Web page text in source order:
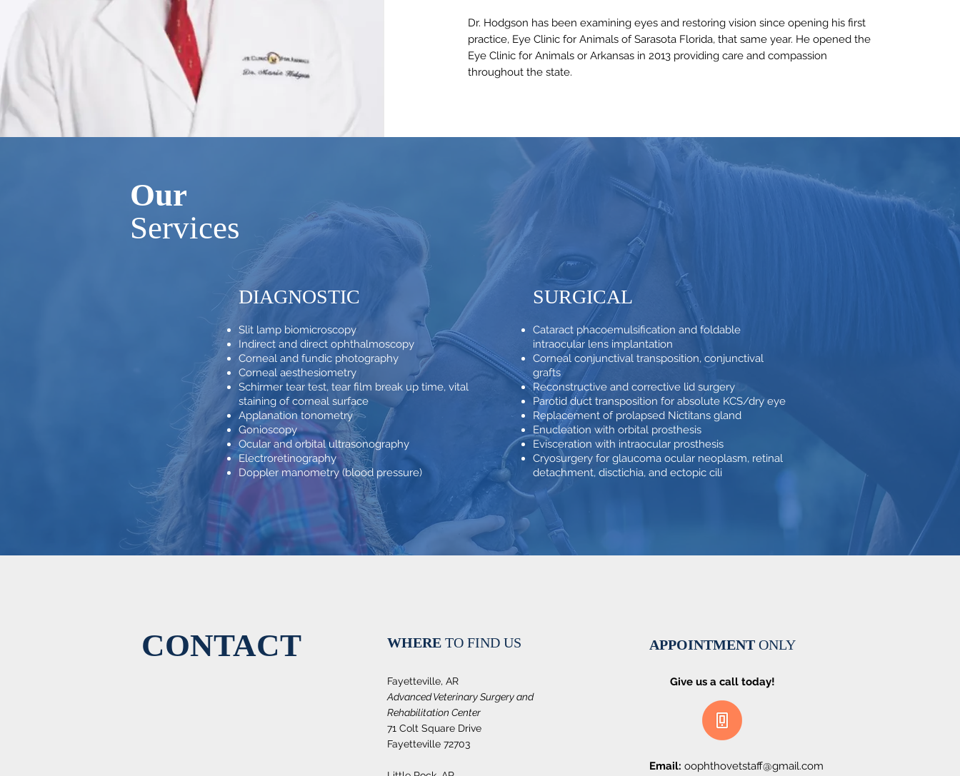
Dr. Hodgson has been examining eyes and restoring vision since opening his first
practice, Eye Clinic for Animals of Sarasota Florida, that same year. He opened the
Eye Clinic for Animals or Arkansas in 2013 providing care and compassion
throughout the state.
Our
Services
DIAGNOSTIC
Slit lamp biomicroscopy
Indirect and direct ophthalmoscopy
Corneal and fundic photography
Corneal aesthesiometry
Schirmer tear test, tear film break up time, vital
staining of corneal surface
Applanation tonometry
Gonioscopy
Ocular and orbital ultrasonography
Electroretinography
Doppler manometry (blood pressure)
SURGICAL
Cataract phacoemulsification and foldable
intraocular lens implantation
Corneal conjunctival transposition, conjunctival
grafts
Reconstructive and corrective lid surgery
Parotid duct transposition for absolute KCS/dry eye
Replacement of prolapsed Nictitans gland
Enucleation with orbital prosthesis
Evisceration with intraocular prosthesis
Cryosurgery for glaucoma ocular neoplasm, retinal
detachment, disctichia, and ectopic cili
CONTACT
Fayetteville, AR
Advanced Veterinary Surgery and
Rehabilitation Center
71 Colt Square Drive
Fayetteville 72703
WHERE TO FIND US APPOINTMENT ONLY
Email: oophthovetstaff@gmail.com
Give us a call today!